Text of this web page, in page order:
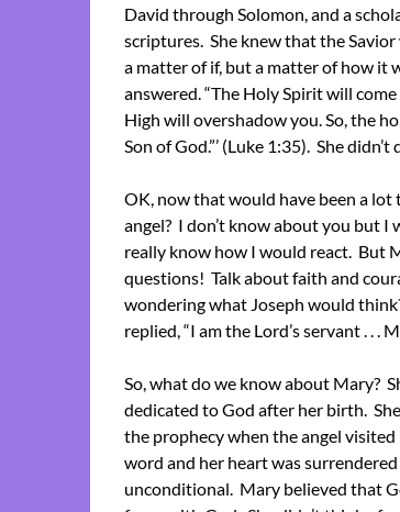
David through Solomon, and a
scriptures. She knew that the
a matter of if, but a matter of how it
answered. “The Holy Spirit will
High will overshadow you. So, the
Son of God.”’ (Luke 1:35). She
OK, now that would have been a lot
angel? I don’t know about you but I
really know how I would react. But
questions! Talk about faith and
wondering what Joseph would
replied, “I am the Lord’s servant . . .
So, what do we know about Mary?
dedicated to God after her birth.
the prophecy when the angel visited
word and her heart was
unconditional. Mary believed that